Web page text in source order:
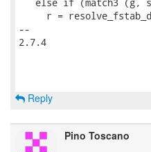
r =
--
2.7.4
Reply
Pino Toscano